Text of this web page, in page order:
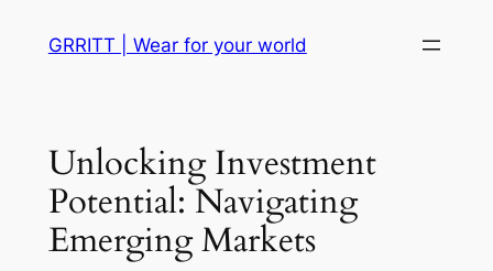
GRRITT | Wear for your world
Unlocking Investment
Potential: Navigating
Emerging Markets